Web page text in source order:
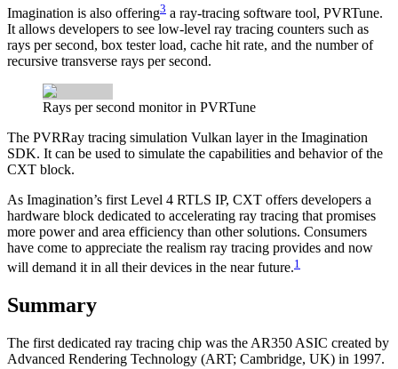
Imagination is also offering3 a ray-tracing software tool, PVRTune.
It allows developers to see low-level ray tracing counters such as
rays per second, box tester load, cache hit rate, and the number of
recursive transverse rays per second.
Rays per second monitor in PVRTune
The PVRRay tracing simulation Vulkan layer in the Imagination
SDK. It can be used to simulate the capabilities and behavior of the
CXT block.
As Imagination’s first Level 4 RTLS IP, CXT offers developers a
hardware block dedicated to accelerating ray tracing that promises
more power and area efficiency than other solutions. Consumers
have come to appreciate the realism ray tracing provides and now
will demand it in all their devices in the near future.1
Summary
The first dedicated ray tracing chip was the AR350 ASIC created by
Advanced Rendering Technology (ART; Cambridge, UK) in 1997.